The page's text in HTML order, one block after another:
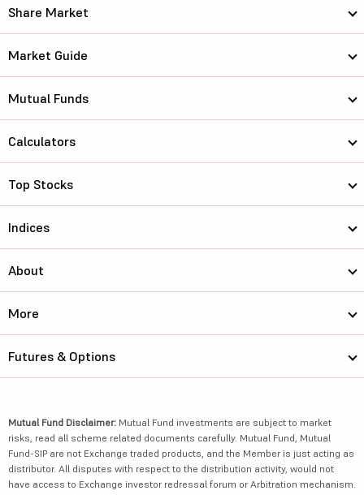
Share Market
Market Guide
Mutual Funds
Calculators
Top Stocks
Indices
About
More
Futures & Options
Mutual Fund Disclaimer: Mutual Fund investments are subject to market
risks, read all scheme related documents carefully. Mutual Fund, Mutual
Fund-SIP are not Exchange traded products, and the Member is just acting as
distributor. All disputes with respect to the distribution activity, would not
have access to Exchange investor redressal forum or Arbitration mechanism.